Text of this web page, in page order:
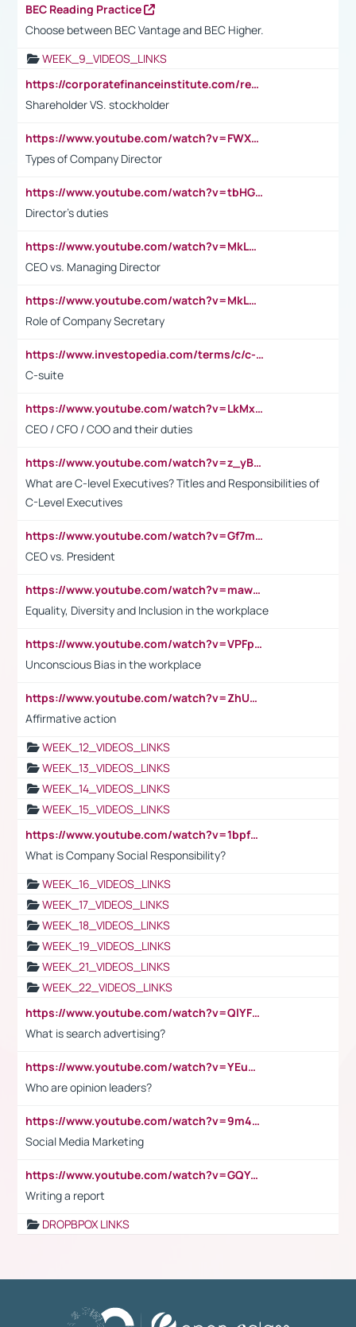
BEC Reading Practice
Choose between BEC Vantage and BEC Higher.
WEEK_9_VIDEOS_LINKS
https://corporatefinanceinstitute.com/resources/accounting/stakeholder-vs-shareholder/
Shareholder VS. stockholder
https://www.youtube.com/watch?v=FWXK31TKoQk&t=106s
Types of Company Director
https://www.youtube.com/watch?v=tbHGmRuyIf0&t=67s
Director's duties
https://www.youtube.com/watch?v=MkLwnY-pA7I&t=3s
CEO vs. Managing Director
https://www.youtube.com/watch?v=MkLwnY-pA7I&t=3s
Role of Company Secretary
https://www.investopedia.com/terms/c/c-suite.asp
C-suite
https://www.youtube.com/watch?v=LkMxsdCp7Mk&t=2s
CEO / CFO / COO and their duties
https://www.youtube.com/watch?v=z_yBBjIgSFE
What are C-level Executives? Titles and Responsibilities of
C-Level Executives
https://www.youtube.com/watch?v=Gf7mPPBb-LU
CEO vs. President
https://www.youtube.com/watch?v=maw6hmlNh44&t=1s
Equality, Diversity and Inclusion in the workplace
https://www.youtube.com/watch?v=VPFpu7cMiH0
Unconscious Bias in the workplace
https://www.youtube.com/watch?v=ZhUOw0KidZg
Affirmative action
WEEK_12_VIDEOS_LINKS
WEEK_13_VIDEOS_LINKS
WEEK_14_VIDEOS_LINKS
WEEK_15_VIDEOS_LINKS
https://www.youtube.com/watch?v=1bpf_sHebLI
What is Company Social Responsibility?
WEEK_16_VIDEOS_LINKS
WEEK_17_VIDEOS_LINKS
WEEK_18_VIDEOS_LINKS
WEEK_19_VIDEOS_LINKS
WEEK_21_VIDEOS_LINKS
WEEK_22_VIDEOS_LINKS
https://www.youtube.com/watch?v=QlYFHA88vgI
What is search advertising?
https://www.youtube.com/watch?v=YEuMpYMbpIw
Who are opinion leaders?
https://www.youtube.com/watch?v=9m45nVsvvEY
Social Media Marketing
https://www.youtube.com/watch?v=GQYeDvtMydc
Writing a report
DROPBPOX LINKS